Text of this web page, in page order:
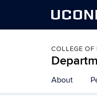
COLLEGE OF
About